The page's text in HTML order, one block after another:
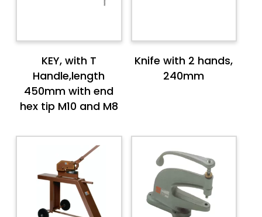
KEY, with T
Handle,length
450mm with end
hex tip M10 and M8
Knife with 2 hands,
240mm